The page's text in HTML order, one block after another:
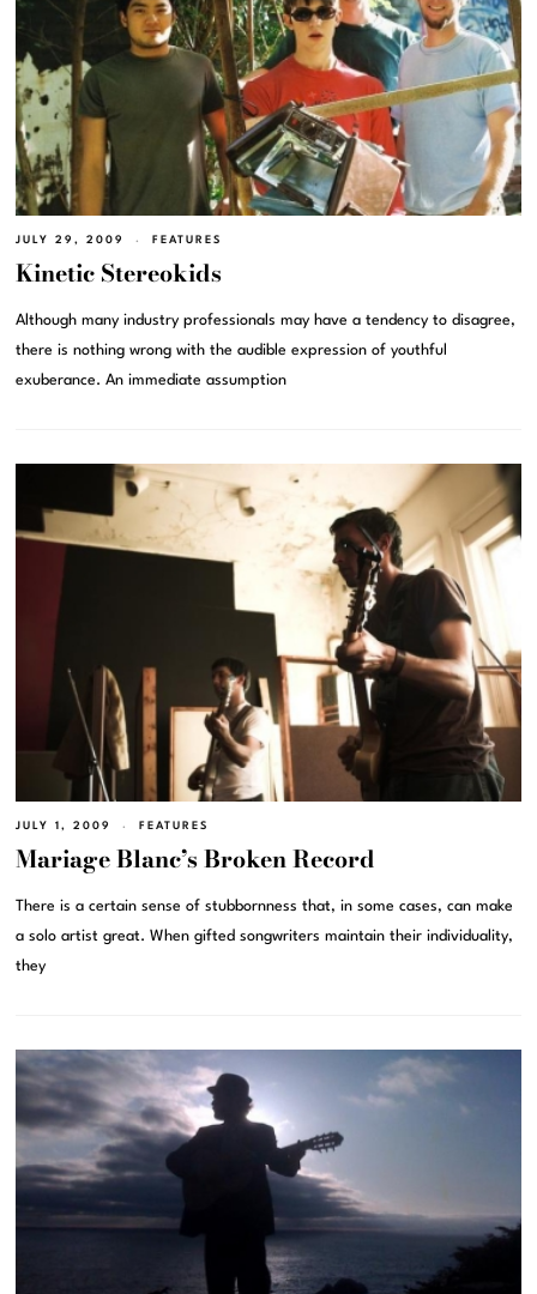
JULY 29, 2009 FEATURES
Kinetic Stereokids
Although many industry professionals may have a tendency to disagree,
there is nothing wrong with the audible expression of youthful
exuberance. An immediate assumption
JULY 1, 2009 FEATURES
Mariage Blanc’s Broken Record
There is a certain sense of stubbornness that, in some cases, can make
a solo artist great. When gifted songwriters maintain their individuality,
they